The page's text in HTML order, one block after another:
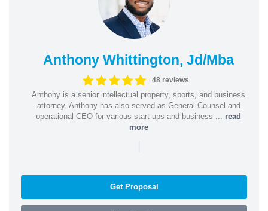
Anthony Whittington, Jd/Mba
48 reviews
Anthony is a senior intellectual property, sports, and business
attorney. Anthony has also served as General Counsel and
operational CEO for various start-ups and business ... read
more
|
Get Proposal